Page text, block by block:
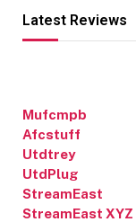
Latest Reviews
Mufcmpb
Afcstuff
Utdtrey
UtdPlug
StreamEast
StreamEast XYZ